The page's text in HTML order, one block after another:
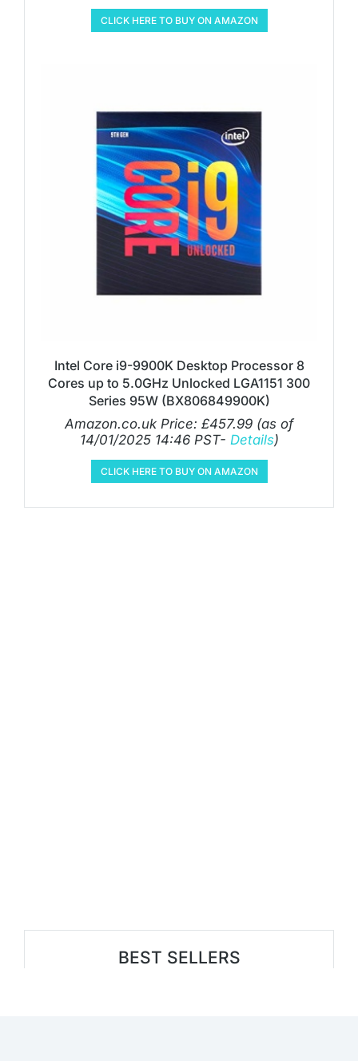
CLICK HERE TO BUY ON AMAZON
Intel Core i9-9900K Desktop Processor 8
Cores up to 5.0GHz Unlocked LGA1151 300
Series 95W (BX806849900K)
Amazon.co.uk Price: £457.99 (as of
14/01/2025 14:46 PST- Details)
CLICK HERE TO BUY ON AMAZON
BEST SELLERS